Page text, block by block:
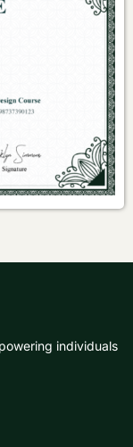
individuals